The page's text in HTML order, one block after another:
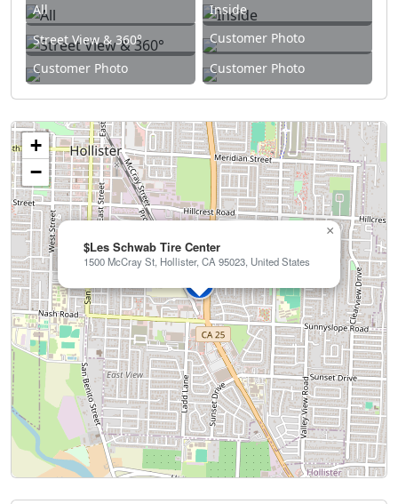
All
Inside
Street View & 360°
Customer Photo
Customer Photo
Customer Photo
$Les Schwab Tire Center
1500 McCray St, Hollister, CA 95023, United States
×
+
−